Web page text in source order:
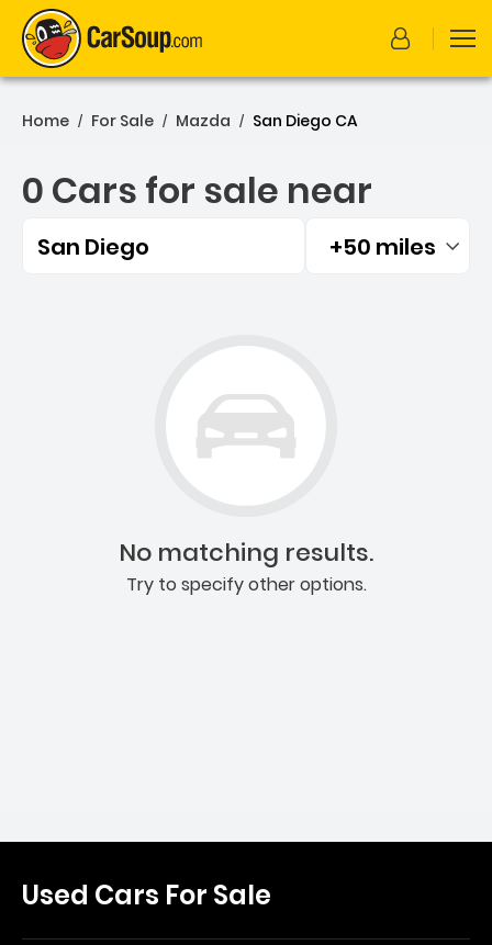
Home / For Sale / Mazda / San Diego CA
0 Cars for sale near
San Diego Filtered by:
+50 miles
No matching results.
Try to specify other options.
Used Cars For Sale